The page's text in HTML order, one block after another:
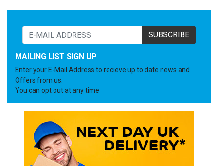
SUBSCRIBE
MAILING LIST SIGN UP
Enter your E-Mail Address to recieve up to date news and
Offers from us.
You can opt out at any time